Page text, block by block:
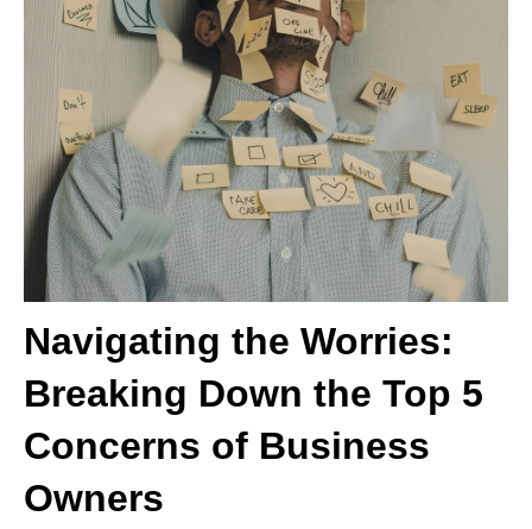
Navigating the Worries:
Breaking Down the Top 5
Concerns of Business
Owners